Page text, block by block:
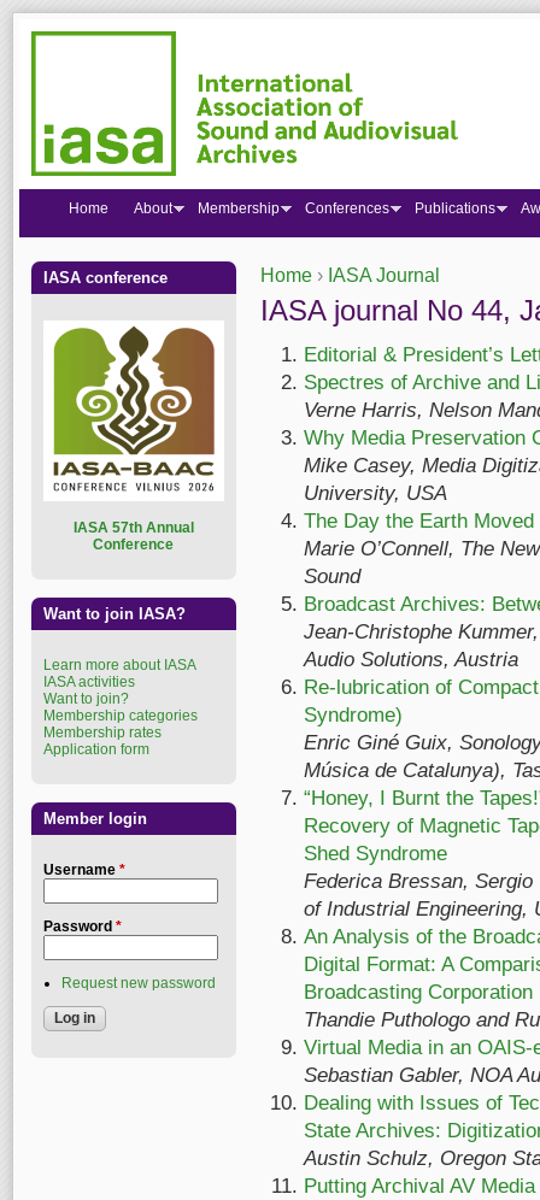
You are here
Home › IASA Journal
IASA journal No 44,
Editorial & President’s
Spectres of Archive and
Verne Harris, Nelson
Why Media Preservation
Mike Casey, Media
University, USA
The Day the Earth
Marie O’Connell, The
Sound
Broadcast Archives:
Jean-Christophe
Audio Solutions, Austria
Re-lubrication of
Syndrome)
Enric Giné Guix,
Música de Catalunya),
“Honey, I Burnt the
Recovery of Magnetic
Shed Syndrome
Federica Bressan,
of Industrial Engineering,
An Analysis of the
Digital Format: A
Broadcasting Corporation
Thandie Puthologo and
Virtual Media in an OAIS-
Sebastian Gabler, NOA
Dealing with Issues of
State Archives:
Austin Schulz, Oregon
Putting Archival AV
Home About Membership Conferences Publications
IASA conference
ASA 57th Annual
Conference
Want to join IASA?
Learn more about IASA
IASA activities
Want to join?
Membership categories
Membership rates
Application form
Member login
Username *
Password *
Request new password